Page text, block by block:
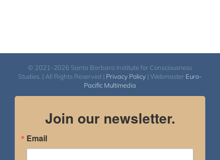
© 2021-2026 Santa Barbara Institute for Consciousness
Studies. | All Rights Reserved | Privacy Policy | Webmaster Euro-
Pacific Multimedia
Join our newsletter.
Email